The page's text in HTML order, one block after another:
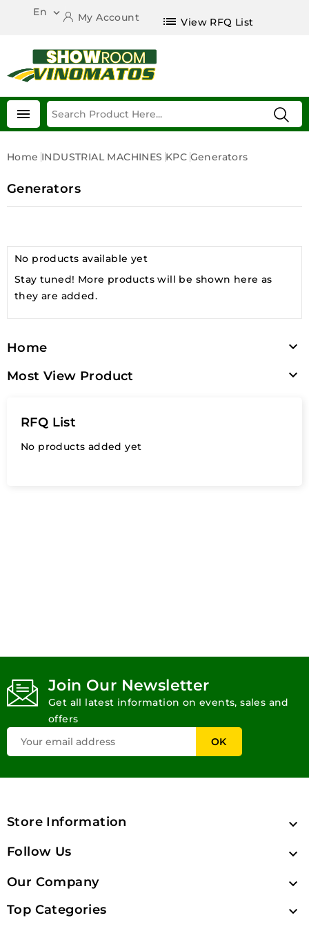
En  My Account list View RFQ List

Home INDUSTRIAL MACHINES KPC Generators
Generators
No products available yet
Stay tuned! More products will be shown here as
they are added.
Home 
Most View Product 
RFQ List
No products added yet
Join Our Newsletter
Get all latest information on events, sales and
offers
Store Information 
Follow Us 
Our Company 
Top Categories 